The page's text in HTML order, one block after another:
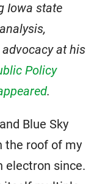
Iowa state
at his
Policy
.
Blue Sky
the roof of my
electron since.